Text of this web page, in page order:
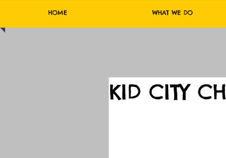
HOME WHAT WE DO
KID CITY